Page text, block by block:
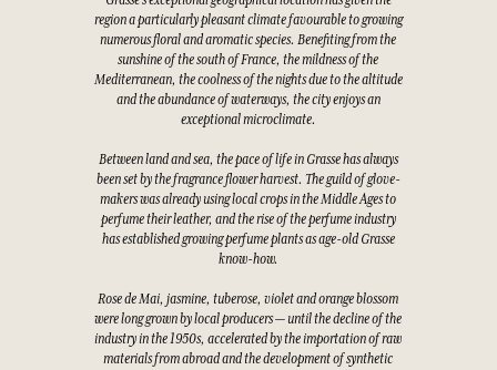
region a particularly pleasant climate favourable to growing
numerous floral and aromatic species. Benefiting from the
sunshine of the south of France, the mildness of the
Mediterranean, the coolness of the nights due to the altitude
and the abundance of waterways, the city enjoys an
exceptional microclimate.
Between land and sea, the pace of life in Grasse has always
been set by the fragrance flower harvest. The guild of glove-
makers was already using local crops in the Middle Ages to
perfume their leather, and the rise of the perfume industry
has established growing perfume plants as age-old Grasse
know-how.
Rose de Mai, jasmine, tuberose, violet and orange blossom
were long grown by local producers — until the decline of the
industry in the 1950s, accelerated by the importation of raw
materials from abroad and the development of synthetic